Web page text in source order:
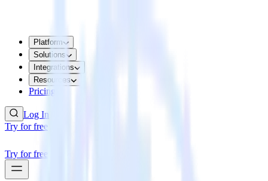
Platform
Solutions
Integrations
Resources
Pricing
Log In
Try for free
Try for free